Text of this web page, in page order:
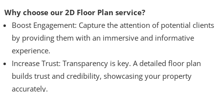
Why choose our 2D Floor Plan service?
Boost Engagement: Capture the attention of potential clients
by providing them with an immersive and informative
experience.
Increase Trust: Transparency is key. A detailed floor plan
builds trust and credibility, showcasing your property
accurately.